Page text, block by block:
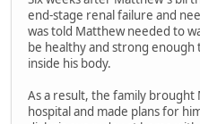
end-stage renal failure and
was told Matthew needed to
be healthy and strong enough
inside his body.
As a result, the family
hospital and made plans for